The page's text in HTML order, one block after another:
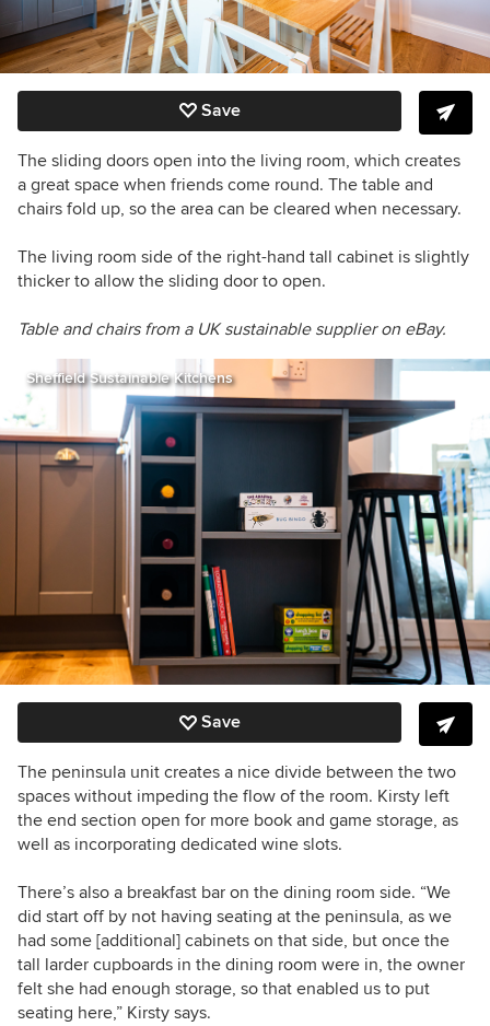
Save
The sliding doors open into the living room, which creates
a great space when friends come round. The table and
chairs fold up, so the area can be cleared when necessary.
The living room side of the right-hand tall cabinet is slightly
thicker to allow the sliding door to open.
Table and chairs from a UK sustainable supplier on eBay.
Sheffield Sustainable Kitchens
Save
The peninsula unit creates a nice divide between the two
spaces without impeding the flow of the room. Kirsty left
the end section open for more book and game storage, as
well as incorporating dedicated wine slots.
There’s also a breakfast bar on the dining room side. “We
did start off by not having seating at the peninsula, as we
had some [additional] cabinets on that side, but once the
tall larder cupboards in the dining room were in, the owner
felt she had enough storage, so that enabled us to put
seating here,” Kirsty says.